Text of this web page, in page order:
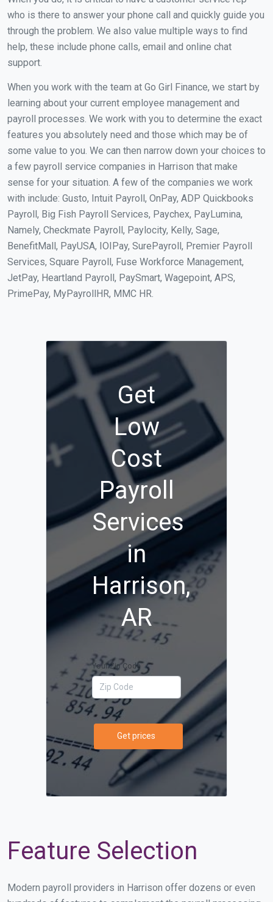
who is there to answer your phone call and quickly guide you
through the problem. We also value multiple ways to find
help, these include phone calls, email and online chat
support.
When you work with the team at Go Girl Finance, we start by
learning about your current employee management and
payroll processes. We work with you to determine the exact
features you absolutely need and those which may be of
some value to you. We can then narrow down your choices to
a few payroll service companies in Harrison that make
sense for your situation. A few of the companies we work
with include: Gusto, Intuit Payroll, OnPay, ADP Quickbooks
Payroll, Big Fish Payroll Services, Paychex, PayLumina,
Namely, Checkmate Payroll, Paylocity, Kelly, Sage,
BenefitMall, PayUSA, IOIPay, SurePayroll, Premier Payroll
Services, Square Payroll, Fuse Workforce Management,
JetPay, Heartland Payroll, PaySmart, Wagepoint, APS,
PrimePay, MyPayrollHR, MMC HR.
Get
Low
Cost
Payroll
Services
in
Harrison,
AR
Your Zip Code
Get prices
Feature Selection
Modern payroll providers in Harrison offer dozens or even